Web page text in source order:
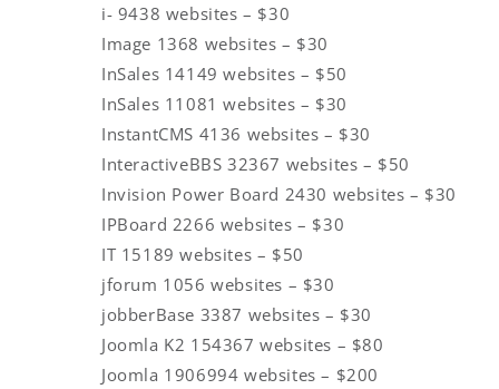
i- 9438 websites – $30
Image 1368 websites – $30
InSales 14149 websites – $50
InSales 11081 websites – $30
InstantCMS 4136 websites – $30
InteractiveBBS 32367 websites – $50
Invision Power Board 2430 websites – $30
IPBoard 2266 websites – $30
IT 15189 websites – $50
jforum 1056 websites – $30
jobberBase 3387 websites – $30
Joomla K2 154367 websites – $80
Joomla 1906994 websites – $200